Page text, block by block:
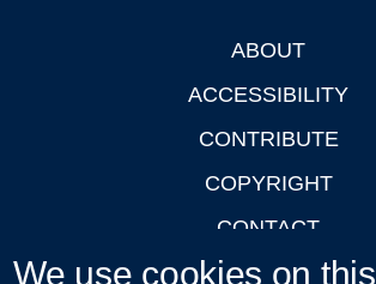
ABOUT
ACCESSIBILITY
CONTRIBUTE
COPYRIGHT
CONTACT
PRIVACY
We use cookies on this